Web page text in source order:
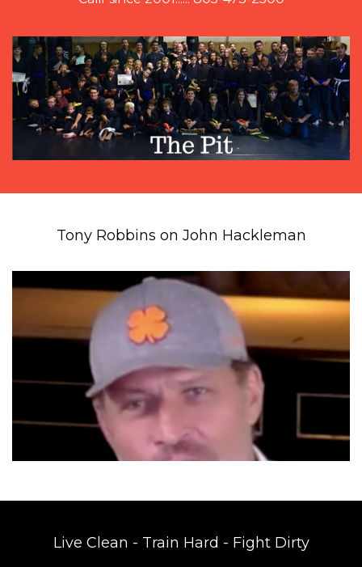
Tony Robbins on John Hackleman
Live Clean - Train Hard - Fight Dirty